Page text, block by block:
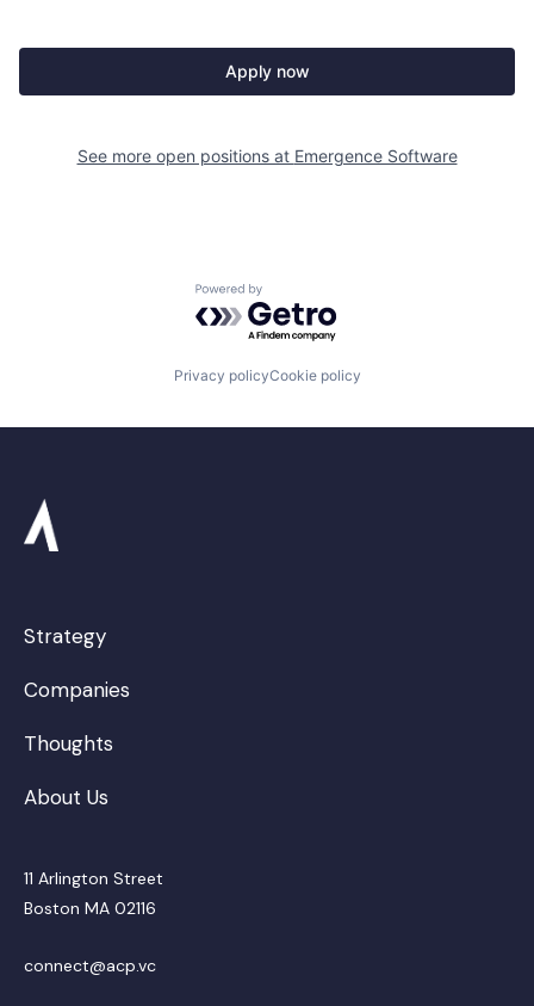
Apply now
See more open positions at Emergence Software
Powered by Getro.com
Privacy policyCookie policy
Strategy
Companies
Thoughts
About Us
11 Arlington Street
Boston MA 02116
connect@acp.vc